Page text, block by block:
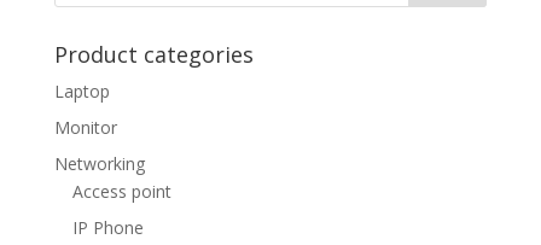
Product categories
Laptop
Monitor
Networking
Access point
IP Phone